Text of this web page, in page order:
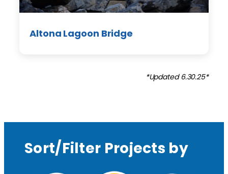
Altona Lagoon Bridge
*Updated 6.30.25*
Sort/Filter Projects by